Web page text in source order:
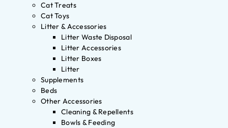
Cat Treats
Cat Toys
Litter & Accessories
Litter Waste Disposal
Litter Accessories
Litter Boxes
Litter
Supplements
Beds
Other Accessories
Cleaning & Repellents
Bowls & Feeding